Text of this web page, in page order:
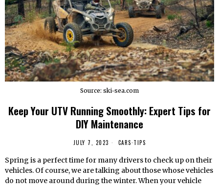
Source: ski-sea.com
Keep Your UTV Running Smoothly: Expert Tips for
DIY Maintenance
JULY 7, 2023 CARS·TIPS
Spring is a perfect time for many drivers to check up on their
vehicles. Of course, we are talking about those whose vehicles
do not move around during the winter. When your vehicle